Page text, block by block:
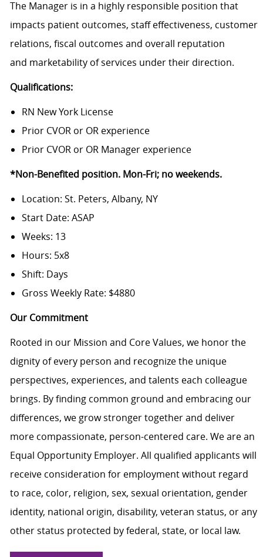
The Manager is in a highly responsible position that
impacts patient outcomes, staff effectiveness, customer
relations, fiscal outcomes and overall reputation
and marketability of services under their direction.
Qualifications:
RN New York License
Prior CVOR or OR experience
Prior CVOR or OR Manager experience
*Non-Benefited position. Mon-Fri; no weekends.
Location: St. Peters, Albany, NY
Start Date: ASAP
Weeks: 13
Hours: 5x8
Shift: Days
Gross Weekly Rate: $4880
Our Commitment
Rooted in our Mission and Core Values, we honor the
dignity of every person and recognize the unique
perspectives, experiences, and talents each colleague
brings. By finding common ground and embracing our
differences, we grow stronger together and deliver
more compassionate, person-centered care. We are an
Equal Opportunity Employer. All qualified applicants will
receive consideration for employment without regard
to race, color, religion, sex, sexual orientation, gender
identity, national origin, disability, veteran status, or any
other status protected by federal, state, or local law.